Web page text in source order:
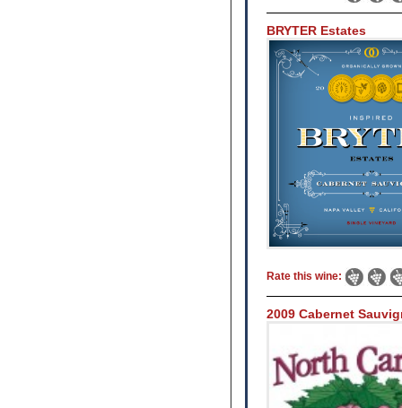
BRYTER Estates
Rate this wine:
2009 Cabernet